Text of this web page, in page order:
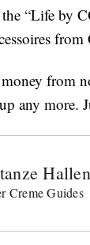
“Life by
from
from
any more.
Creme Guides